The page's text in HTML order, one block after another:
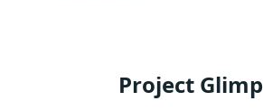
Project